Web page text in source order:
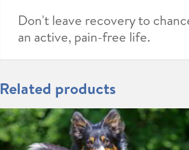
Don't leave recovery to
an active, pain-free life.
Related products